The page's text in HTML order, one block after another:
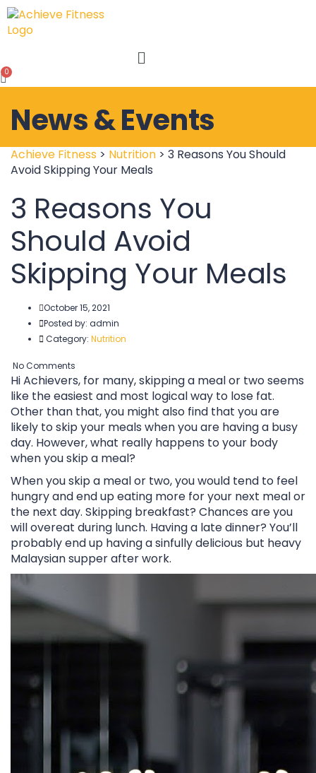
Menu
News & Events
Achieve Fitness > Nutrition > 3 Reasons You Should
Avoid Skipping Your Meals
3 Reasons You
Should Avoid
Skipping Your Meals
October 15, 2021
Posted by: admin
Category: Nutrition
No Comments
Hi Achievers, for many, skipping a meal or two seems
like the easiest and most logical way to lose fat.
Other than that, you might also find that you are
likely to skip your meals when you are having a busy
day. However, what really happens to your body
when you skip a meal?
When you skip a meal or two, you would tend to feel
hungry and end up eating more for your next meal or
the next day. Skipping breakfast? Chances are you
will overeat during lunch. Having a late dinner? You’ll
probably end up having a sinfully delicious but heavy
Malaysian supper after work.